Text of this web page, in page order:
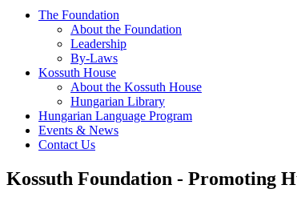
The Foundation
About the Foundation
Leadership
By-Laws
Kossuth House
About the Kossuth House
Hungarian Library
Hungarian Language Program
Events & News
Contact Us
Kossuth Foundation - Promoting